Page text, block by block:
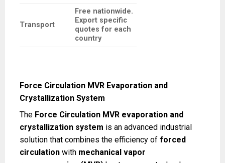
Transport
Free nationwide.
Export specific
quotes for each
country
Force Circulation MVR Evaporation and
Crystallization System
The Force Circulation MVR evaporation and
crystallization system is an advanced industrial
solution that combines the efficiency offorced
circulation with mechanical vapor